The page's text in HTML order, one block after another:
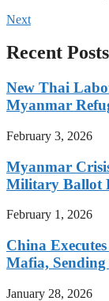
Next
Recent Posts
New Thai
Myanmar
February 3, 2026
Myanmar
Military Ballot
February 1, 2026
China
Mafia, Sending
January 28, 2026